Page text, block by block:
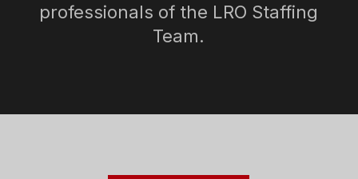
professionals of the LRO Staffing
Team.